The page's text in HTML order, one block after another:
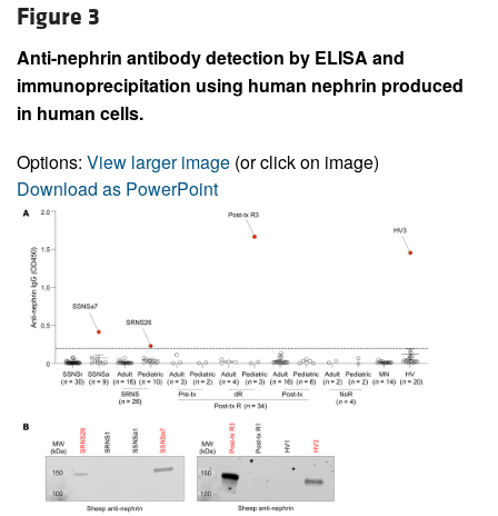
Figure 3
Anti-nephrin antibody detection by ELISA and
immunoprecipitation using human nephrin produced
in human cells.
Options: View larger image (or click on image)
Download as PowerPoint